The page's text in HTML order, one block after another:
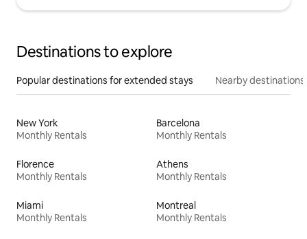
Destinations to explore
Popular destinations for extended stays Nearby destinations
New York
Monthly Rentals
Barcelona
Monthly Rentals
Florence
Monthly Rentals
Athens
Monthly Rentals
Miami
Monthly Rentals
Montreal
Monthly Rentals